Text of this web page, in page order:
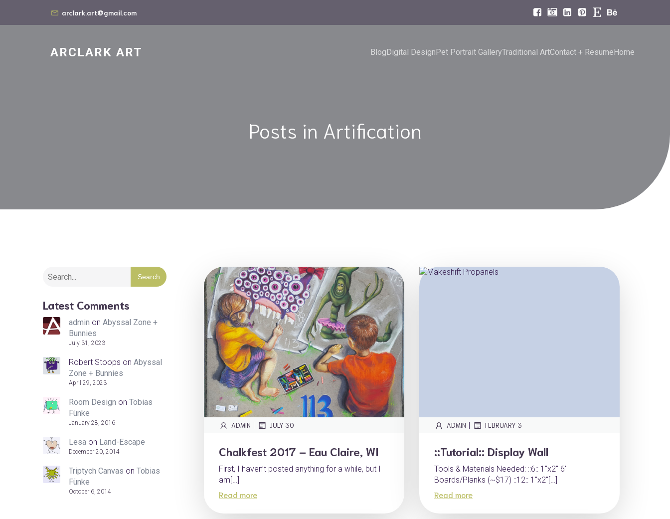
arclark.art@gmail.com
ARCLARK ART BlogDigital DesignPet Portrait GalleryTraditional ArtContact + ResumeHome
Posts in Artification
Search
Latest Comments
admin on Abyssal Zone +
Bunnies
July 31, 2023
Robert Stoops on Abyssal
Zone + Bunnies
April 29, 2023
Room Design on Tobias
Fünke
January 28, 2016
Lesa on Land-Escape
December 20, 2014
Triptych Canvas on Tobias
Fünke
October 6, 2014
ADMIN | JULY 30
Chalkfest 2017 – Eau Claire, WI
First, I haven’t posted anything for a while, but I
am[…]
Read more
ADMIN | FEBRUARY 3
::Tutorial:: Display Wall
Tools & Materials Needed: ::6:: 1″x2″ 6′
Boards/Planks (~$17) ::12:: 1″x2″[…]
Read more